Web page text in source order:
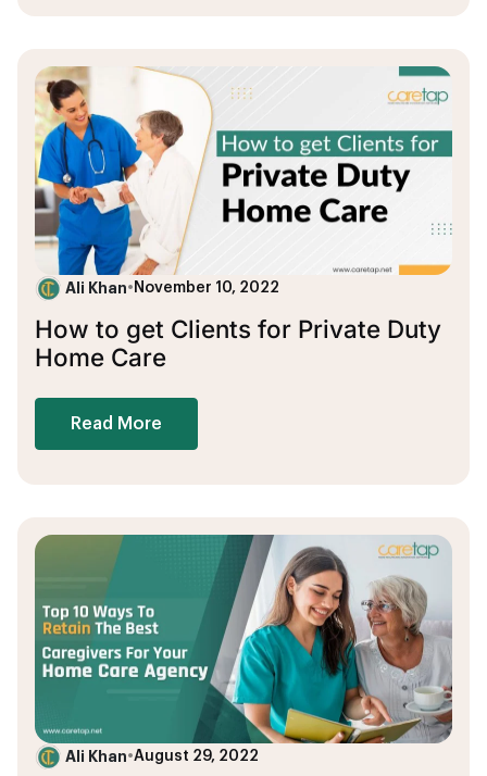
Ali Khan• November 10, 2022
How to get Clients for Private Duty
Home Care
Read More
Ali Khan•August 29, 2022